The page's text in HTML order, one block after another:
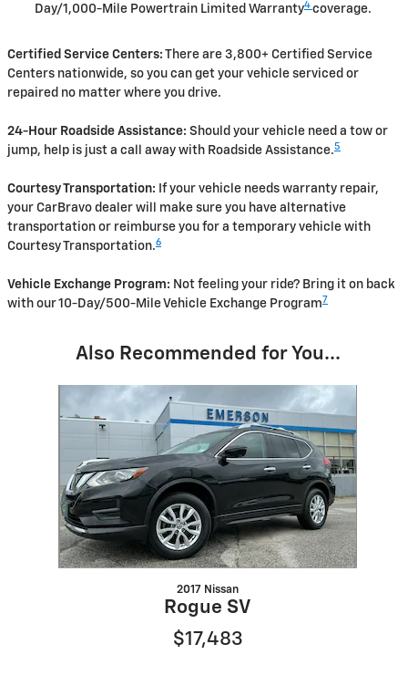
Day/1,000-Mile Powertrain Limited Warranty4 coverage.
Certified Service Centers: There are 3,800+ Certified Service
Centers nationwide, so you can get your vehicle serviced or
repaired no matter where you drive.
24-Hour Roadside Assistance: Should your vehicle need a tow or
jump, help is just a call away with Roadside Assistance.5
Courtesy Transportation: If your vehicle needs warranty repair,
your CarBravo dealer will make sure you have alternative
transportation or reimburse you for a temporary vehicle with
Courtesy Transportation.6
Vehicle Exchange Program: Not feeling your ride? Bring it on back
with our 10-Day/500-Mile Vehicle Exchange Program 7
Also Recommended for You...
2017 Nissan
Rogue SV
$17,483